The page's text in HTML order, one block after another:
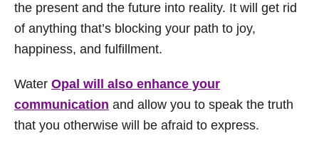
the present and the future into reality. It will get rid
of anything that’s blocking your path to joy,
happiness, and fulfillment.
Water Opal will also enhance your
communication and allow you to speak the truth
that you otherwise will be afraid to express.